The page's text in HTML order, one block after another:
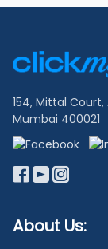
Footer
Links
154, Mittal
Mumbai 400021
About Us: